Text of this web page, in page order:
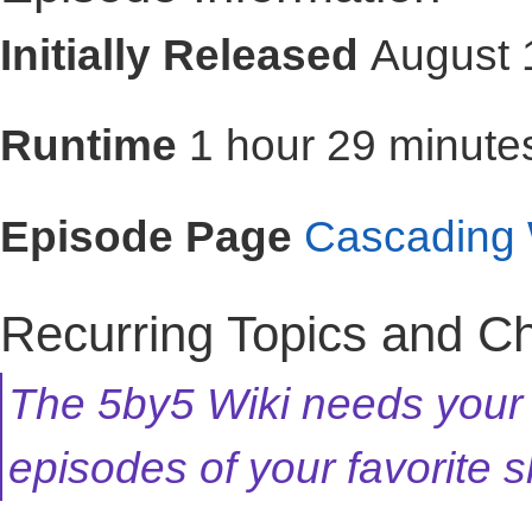
Initially Released August
Runtime 1 hour 29
Episode Page Cascading
Recurring Topics and
The 5by5 Wiki needs
episodes of your favorite